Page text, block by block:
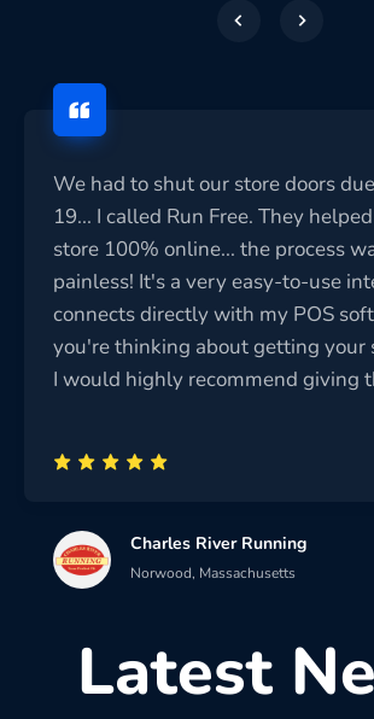
We had to shut our store doors
19... I called Run Free. They
store 100% online... the process
painless! It's a very easy-to-use
connects directly with my POS
you're thinking about getting your
I would highly recommend giving
Charles River Running
Norwood, Massachusetts
Latest